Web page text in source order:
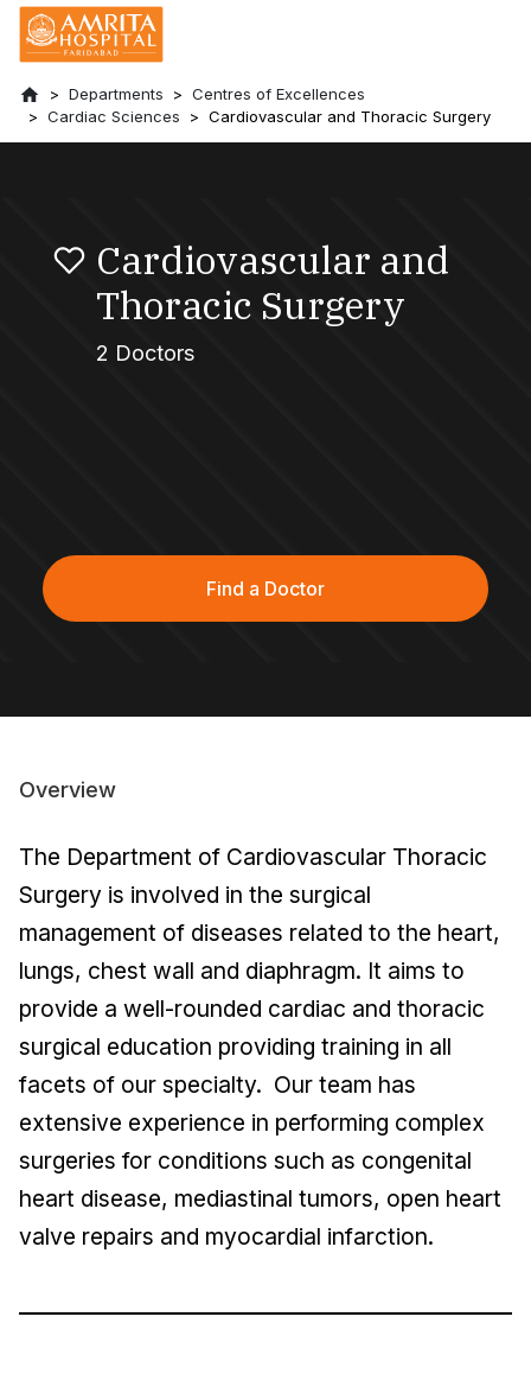
Departments
Centres of Excellences
Cardiac Sciences
Cardiovascular and Thoracic Surgery
Cardiovascular and
Thoracic Surgery
2 Doctors
Find a Doctor
Overview
The Department of Cardiovascular Thoracic
Surgery is involved in the surgical
management of diseases related to the heart,
lungs, chest wall and diaphragm. It aims to
provide a well-rounded cardiac and thoracic
surgical education providing training in all
facets of our specialty. Our team has
extensive experience in performing complex
surgeries for conditions such as congenital
heart disease, mediastinal tumors, open heart
valve repairs and myocardial infarction.